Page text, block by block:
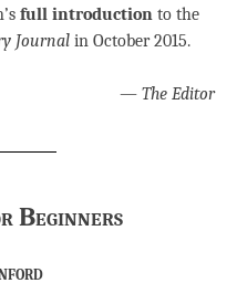
full introduction to the
Journal in October 2015.
— The Editor
Beginners